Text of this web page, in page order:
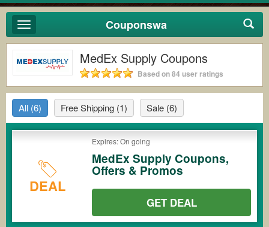
Toggle
navigation
Couponswa
MedEx Supply Coupons
Based on 84 user ratings
All (6) Free Shipping (1) Sale (6)
DEAL
Expires: On going
MedEx Supply Coupons,
Offers & Promos
GET DEAL